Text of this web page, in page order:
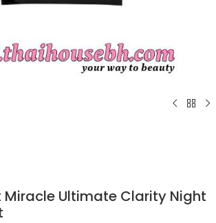
Miracle Ultimate Clarity Night